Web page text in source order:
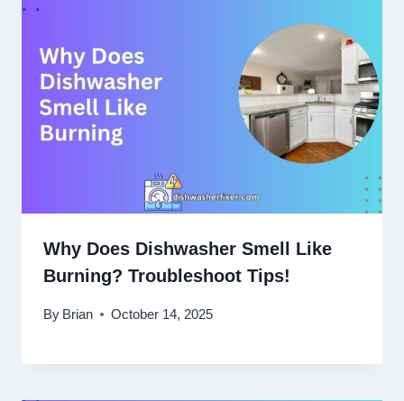
Why Does Dishwasher Smell Like
Burning? Troubleshoot Tips!
By Brian October 14, 2025